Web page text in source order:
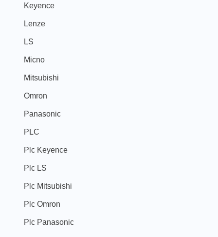
Keyence
Lenze
LS
Micno
Mitsubishi
Omron
Panasonic
PLC
Plc Keyence
Plc LS
Plc Mitsubishi
Plc Omron
Plc Panasonic